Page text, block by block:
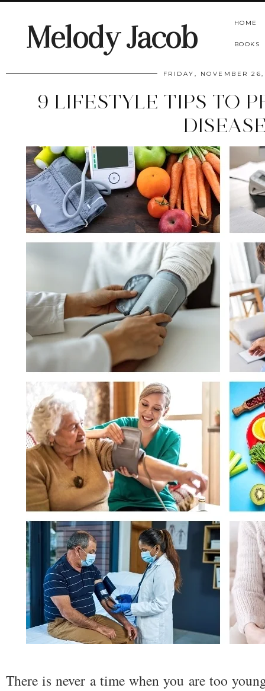
Melody Jacob HOME
BOOKS
FRIDAY, NOVEMBER
9 LIFESTYLE TIPS TO
There is never a time when you are too